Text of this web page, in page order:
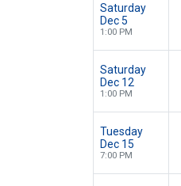
Saturday
Dec 5
1:00 PM
Saturday
Dec 12
1:00 PM
Tuesday
Dec 15
7:00 PM